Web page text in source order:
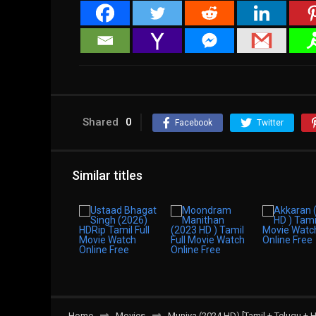
Shared 0 Facebook Twitter
Similar titles